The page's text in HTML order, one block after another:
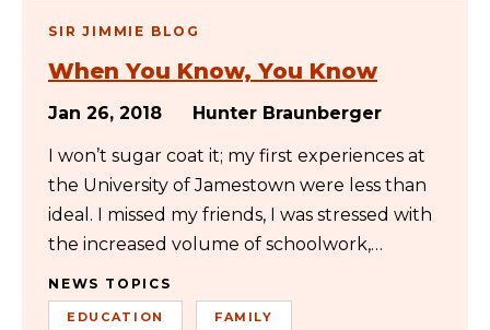
SIR JIMMIE BLOG
When You Know, You Know
Jan 26, 2018 Hunter Braunberger
I won’t sugar coat it; my first experiences at
the University of Jamestown were less than
ideal. I missed my friends, I was stressed with
the increased volume of schoolwork,…
NEWS TOPICS
EDUCATION FAMILY